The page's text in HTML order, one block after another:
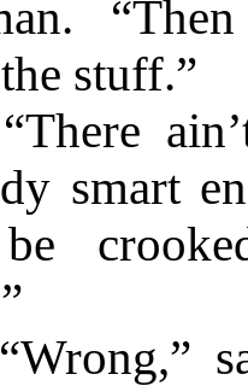
stuff.”
ain’t
smart